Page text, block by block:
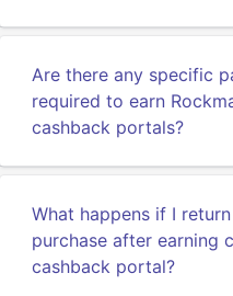
Are there any specific
required to earn
cashback portals?
What happens if I
purchase after earning
cashback portal?